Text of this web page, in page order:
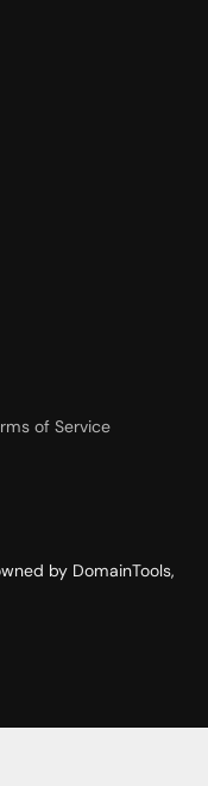
of Service
by DomainTools,